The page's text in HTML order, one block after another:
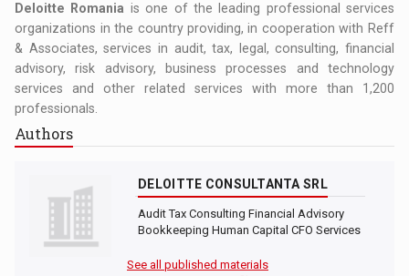
Deloitte Romania is one of the leading professional services
organizations in the country providing, in cooperation with Reff
& Associates, services in audit, tax, legal, consulting, financial
advisory, risk advisory, business processes and technology
services and other related services with more than 1,200
professionals.
Authors
DELOITTE CONSULTANTA SRL
Audit Tax Consulting Financial Advisory
Bookkeeping Human Capital CFO Services
See all published materials